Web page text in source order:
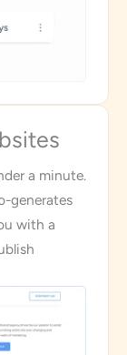
a minute.
generates
with a